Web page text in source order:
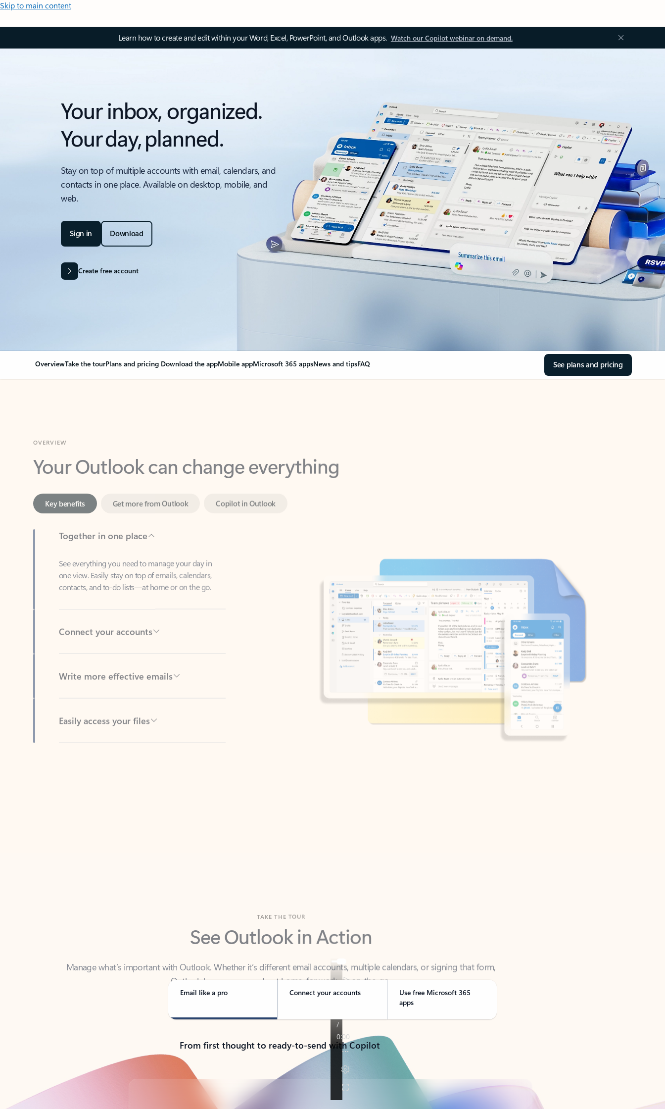
Skip to main content
Learn how to create and edit within your Word, Excel, PowerPoint, and Outlook apps. Watch our Copilot webinar on demand.
Your inbox, organized.
Your day, planned.
Stay on top of multiple accounts with email, calendars, and
contacts in one place. Available on desktop, mobile, and
web.
Sign in Download
Create free account
OverviewTake the tourPlans and pricing Download the appMobile appMicrosoft 365 appsNews and tipsFAQ See plans and pricing
Your Outlook can change everything
Copilot in Outlook
Together in one place
See everything you need to manage your day in
contacts, and to-do lists—at home or on the go.
Connect your accounts
See Outlook in Action
Manage what’s important with Outlook. Whether it’s different email accounts, multiple calendars, or signing that form,
Email like a pro Connect your accounts
Use free Microsoft 365
apps
From first thought to ready-to-send with Copilot